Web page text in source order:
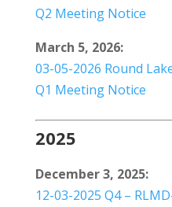
Q2 Meeting Notice
March 5, 2026:
03-05-2026 Round
Q1 Meeting Notice
2025
December 3, 2025:
12-03-2025 Q4 –